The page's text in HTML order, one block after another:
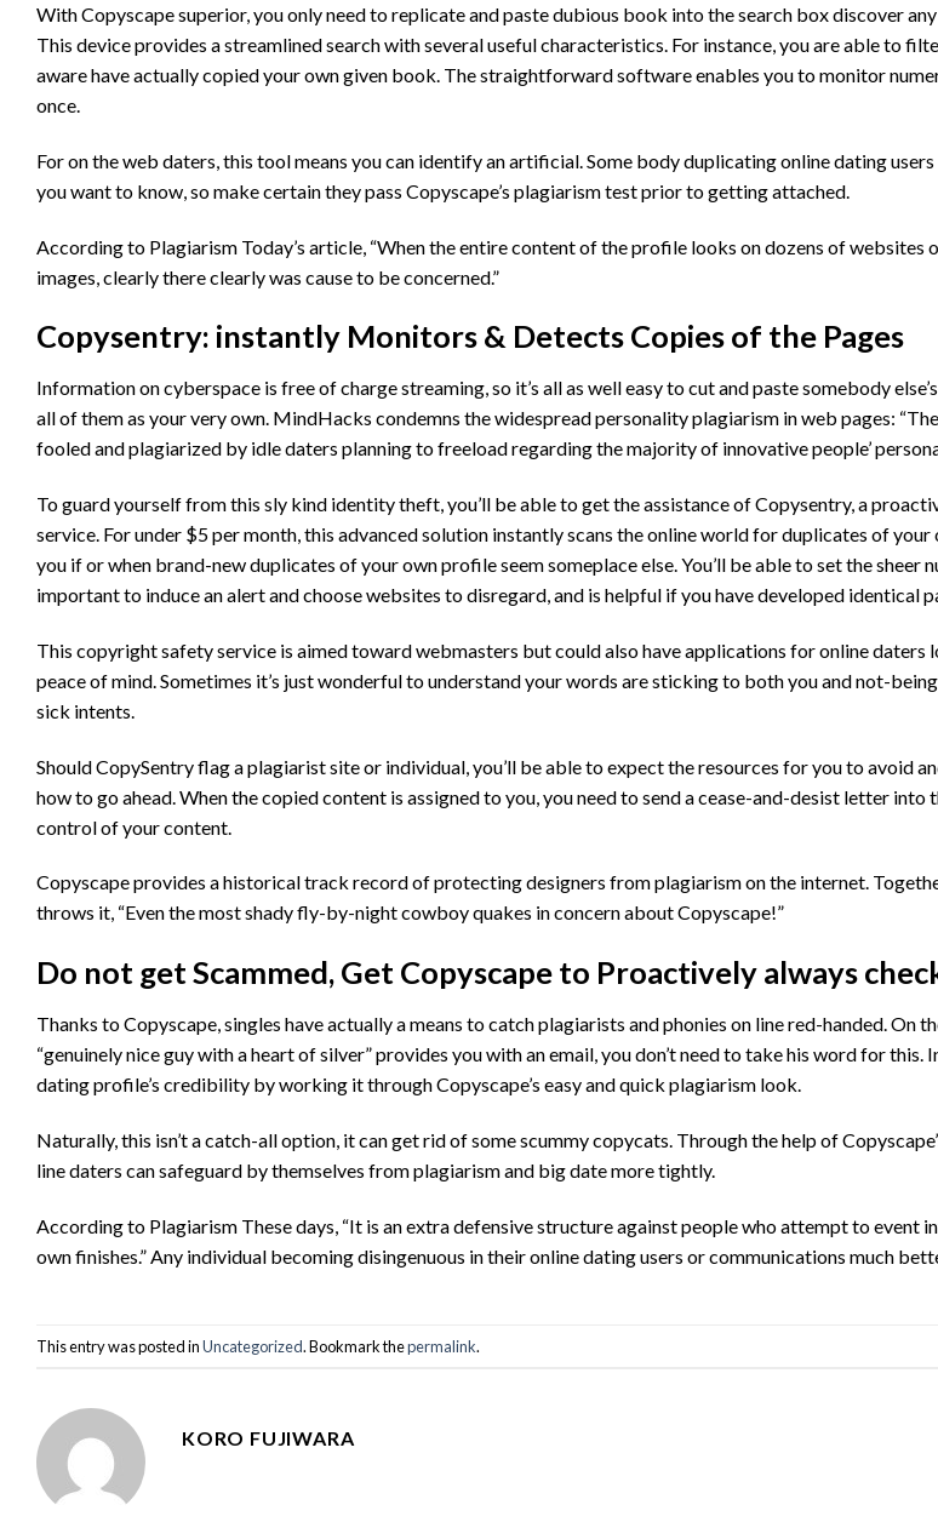
With Copyscape superior, you only need to replicate and paste dubious book into the search box discover
This device provides a streamlined search with several useful characteristics. For instance, you are able to
aware have actually copied your own given book. The straightforward software enables you to monitor
once.
For on the web daters, this tool means you can identify an artificial. Some body duplicating online dating
you want to know, so make certain they pass Copyscape’s plagiarism test prior to getting attached.
According to Plagiarism Today’s article, “When the entire content of the profile looks on dozens of websites
images, clearly there clearly was cause to be concerned.”
Copysentry: instantly Monitors & Detects Copies of the Pages
Information on cyberspace is free of charge streaming, so it’s all as well easy to cut and paste somebody
all of them as your very own. MindHacks condemns the widespread personality plagiarism in web pages:
fooled and plagiarized by idle daters planning to freeload regarding the majority of innovative people’
To guard yourself from this sly kind identity theft, you’ll be able to get the assistance of Copysentry, a
service. For under $5 per month, this advanced solution instantly scans the online world for duplicates of
you if or when brand-new duplicates of your own profile seem someplace else. You’ll be able to set the sheer
important to induce an alert and choose websites to disregard, and is helpful if you have developed identical
This copyright safety service is aimed toward webmasters but could also have applications for online daters
peace of mind. Sometimes it’s just wonderful to understand your words are sticking to both you and not-
sick intents.
Should CopySentry flag a plagiarist site or individual, you’ll be able to expect the resources for you to avoid
how to go ahead. When the copied content is assigned to you, you need to send a cease-and-desist letter
control of your content.
Copyscape provides a historical track record of protecting designers from plagiarism on the internet.
throws it, “Even the most shady fly-by-night cowboy quakes in concern about Copyscape!”
Do not get Scammed, Get Copyscape to Proactively always
Thanks to Copyscape, singles have actually a means to catch plagiarists and phonies on line red-handed. On
“genuinely nice guy with a heart of silver” provides you with an email, you don’t need to take his word for this.
dating profile’s credibility by working it through Copyscape’s easy and quick plagiarism look.
Naturally, this isn’t a catch-all option, it can get rid of some scummy copycats. Through the help of
line daters can safeguard by themselves from plagiarism and big date more tightly.
According to Plagiarism These days, “It is an extra defensive structure against people who attempt to event
own finishes.” Any individual becoming disingenuous in their online dating users or communications much
This entry was posted inUncategorized. Bookmark thepermalink.
KORO FUJIWARA